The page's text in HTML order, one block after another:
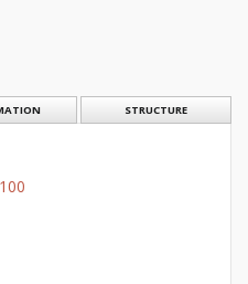
STRUCTURE